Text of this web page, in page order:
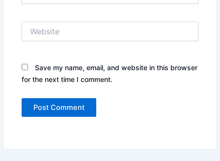
Save my name, email, and website in this browser
for the next time I comment.